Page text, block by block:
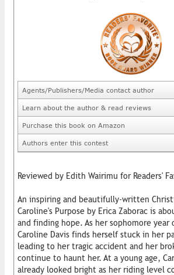
Agents/Publishers/Media contact author
Learn about the author & read reviews
Purchase this book on Amazon
Authors enter this contest
Reviewed by Edith Wairimu for Readers'
An inspiring and beautifully-written
Caroline's Purpose by Erica Zaborac is
and finding hope. As her sophomore year
Caroline Davis finds herself stuck in her
leading to her tragic accident and her
continue to haunt her. At a young age,
already looked bright as her riding level